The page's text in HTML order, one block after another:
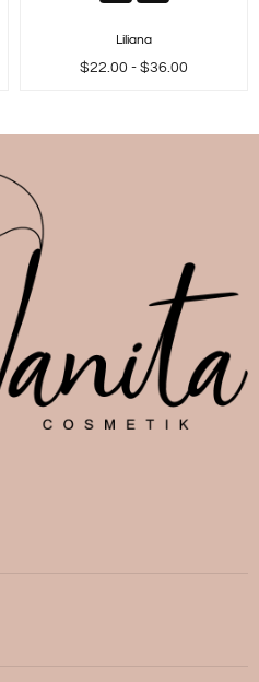
Liliana
$22.00 - $36.00